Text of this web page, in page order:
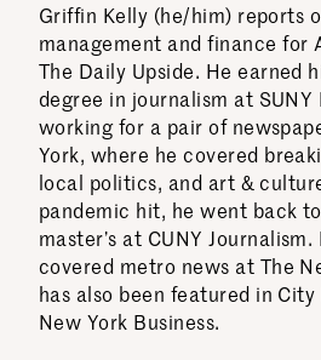
Griffin Kelly (he/him) reports
management and finance for
The Daily Upside. He earned
degree in journalism at
working for a pair of
York, where he covered
local politics, and art &
pandemic hit, he went back
master’s at CUNY
covered metro news at The
has also been featured in City
New York Business.